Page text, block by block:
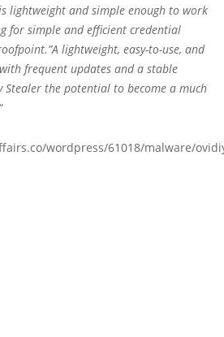
lightweight and simple enough to work
for simple and efficient credential
lightweight, easy-to-use, and
frequent updates and a stable
Stealer the potential to become a much
wordpress/61018/malware/